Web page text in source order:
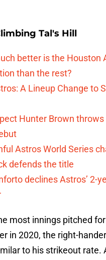
Tal's Hill
better is the Houston
than the rest?
A Lineup Change to
Hunter Brown
Astros World Series
defends the title
declines Astros’ 2-
most innings pitched
in 2020, the right-
to his strikeout rate.